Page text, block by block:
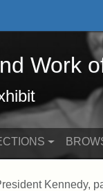
Work
Kennedy,